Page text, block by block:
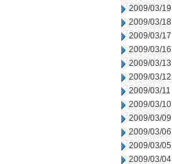
2009/03/19
2009/03/18
2009/03/17
2009/03/16
2009/03/13
2009/03/12
2009/03/11
2009/03/10
2009/03/09
2009/03/06
2009/03/05
2009/03/04